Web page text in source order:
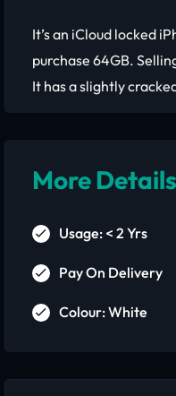
It’s an iCloud locked
purchase 64GB.
It has a slightly
More Details
Usage: < 2 Yrs
Pay On Delivery
Colour: White